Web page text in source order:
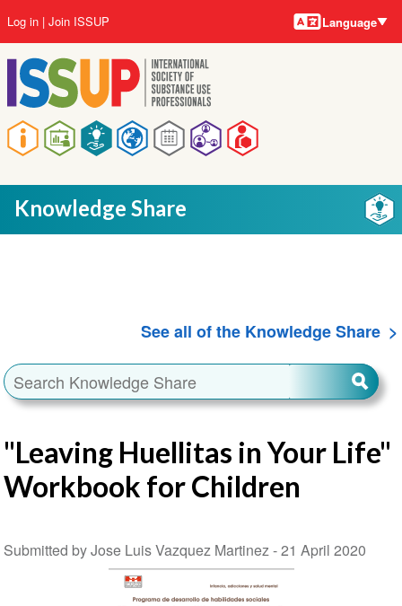
to
main
content
Main
navigation
User
account
menu
Log in Join ISSUP Language
Knowledge Share
See all of the Knowledge Share
"Leaving Huellitas in Your Life"
Workbook for Children
Submitted by Jose Luis Vazquez Martinez -21 April 2020